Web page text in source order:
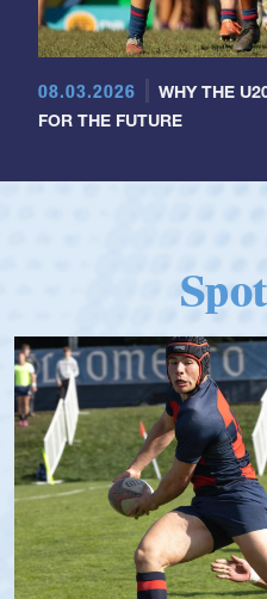
08.03.2026
WHY THE
FOR THE FUTURE